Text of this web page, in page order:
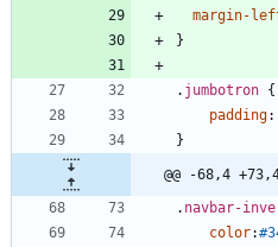
margin-
}
. jumbotron {
padding:
}
@@ -68,4
. navbar-
color: